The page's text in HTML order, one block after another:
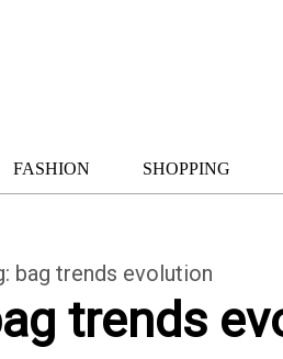
FASHION SHOPPING
bag trends evolution
trends